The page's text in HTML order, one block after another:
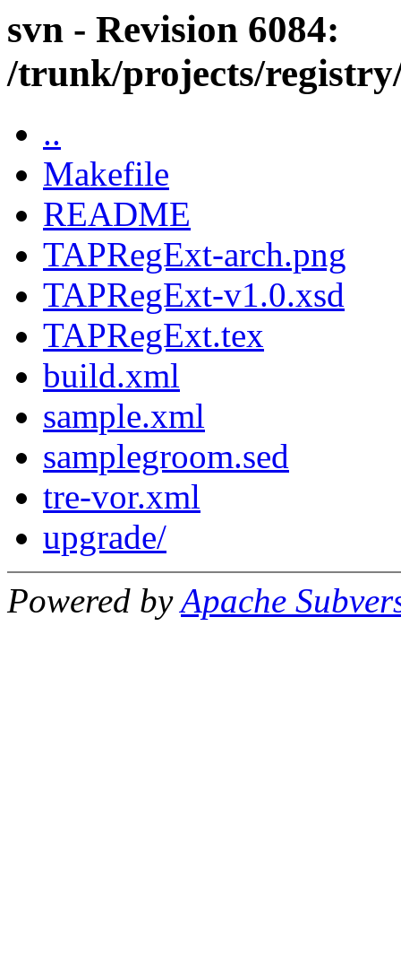
svn - Revision 6084:
/trunk/projects/
..
Makefile
README
TAPRegExt-arch.png
TAPRegExt-v1.0.xsd
TAPRegExt.tex
build.xml
sample.xml
samplegroom.sed
tre-vor.xml
upgrade/
Powered byApache